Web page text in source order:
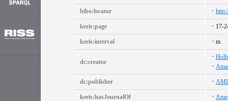
bibo:locator
keris:page 17-
keris:interval m
dc:creator
dc:publisher
keris:hasJournalOf